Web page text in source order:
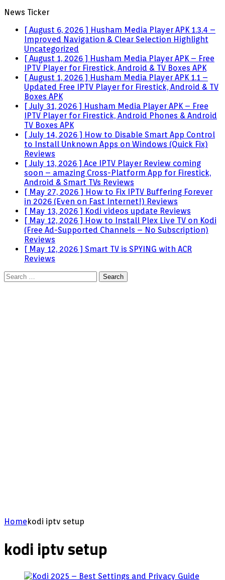
News Ticker
[ August 6, 2026 ] Husham Media Player APK 1.3.4 –
Improved Navigation & Clear Selection Highlight
Uncategorized
[ August 1, 2026 ] Husham Media Player APK – Free
IPTV Player for Firestick, Android & TV Boxes APK
[ August 1, 2026 ] Husham Media Player APK 1.1 –
Updated Free IPTV Player for Firestick, Android & TV
Boxes APK
[ July 31, 2026 ] Husham Media Player APK – Free
IPTV Player for Firestick, Android Phones & Android
TV Boxes APK
[ July 14, 2026 ] How to Disable Smart App Control
to Install Unknown Apps on Windows (Quick Fix)
Reviews
[ July 13, 2026 ] Ace IPTV Player Review coming
soon – amazing Cross-Platform App for Firestick,
Android & Smart TVs Reviews
[ May 27, 2026 ] How to Fix IPTV Buffering Forever
in 2026 (Even on Fast Internet!) Reviews
[ May 13, 2026 ] Kodi videos update Reviews
[ May 12, 2026 ] How to Install Plex Live TV on Kodi
(Free Ad-Supported Channels – No Subscription)
Reviews
[ May 12, 2026 ] Smart TV is SPYING with ACR
Reviews
Search
for:
Homekodi iptv setup
kodi iptv setup